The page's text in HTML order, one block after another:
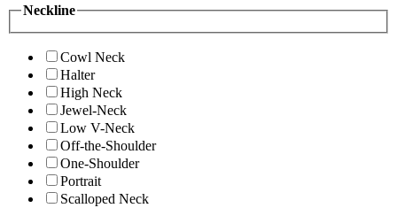
Neckline
Cowl Neck
Halter
High Neck
Jewel-Neck
Low V-Neck
Off-the-Shoulder
One-Shoulder
Portrait
Scalloped Neck